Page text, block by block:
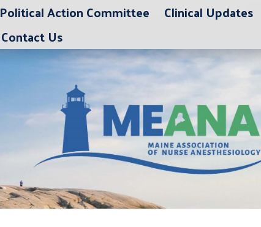
Political Action Committee
Clinical Updates
Contact Us